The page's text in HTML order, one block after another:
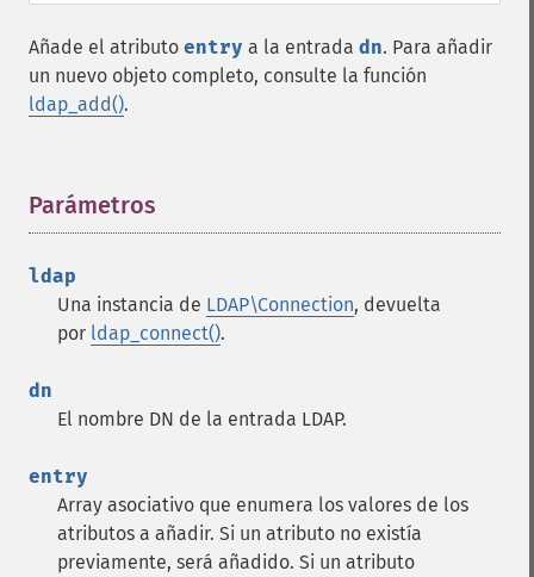
Añade el atributo entry a la entrada dn. Para añadir
un nuevo objeto completo, consulte la función
ldap_add().
Parámetros
ldap
Una instancia de LDAP\Connection, devuelta
por ldap_connect().
dn
El nombre DN de la entrada LDAP.
entry
Array asociativo que enumera los valores de los
atributos a añadir. Si un atributo no existía
previamente, será añadido. Si un atributo